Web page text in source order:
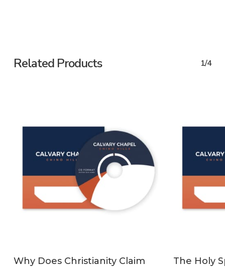
Related Products 1/4
Why Does Christianity Claim
The Holy